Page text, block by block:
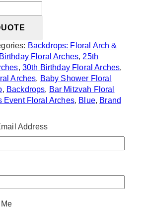
Backdrops: Floral Arch &
Floral Arches, 25th
, 30th Birthday Floral Arches,
Arches, Baby Shower Floral
, Backdrops, Bar Mitzvah Floral
Event Floral Arches, Blue, Brand
Arches
Rentals in Toronto & GTA,
Floral Arches,Themes Decor,
Signs
Address